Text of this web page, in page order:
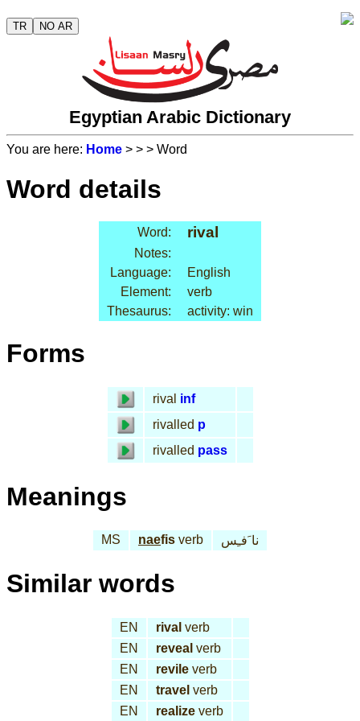
TR NO AR
Egyptian Arabic Dictionary
You are here: Home > > > Word
Word details
Word: rival
Notes:
Language:
English
Element:
verb
Thesaurus:
activity: win
Forms
rival inf
rivalled p
rivalled pass
Meanings
MS naefis verb نا َفـِس
Similar words
EN rival verb
EN
reveal verb
EN
revileverb
EN
travel verb
EN
realizeverb